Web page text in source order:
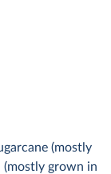
(mostly
(mostly grown in